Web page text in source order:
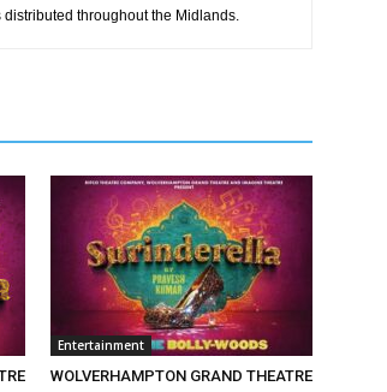
throughout the Midlands.
Entertainment
WOLVERHAMPTON GRAND THEATRE